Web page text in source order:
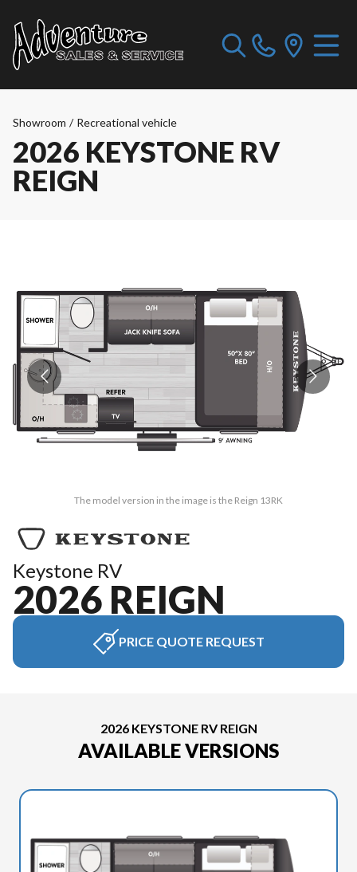
Showroom / Recreational vehicle
2026 KEYSTONE RV
REIGN
The model version in the image is the Reign 13RK
Keystone RV
2026 REIGN
PRICE QUOTE REQUEST
2026 KEYSTONE RV REIGN
AVAILABLE VERSIONS